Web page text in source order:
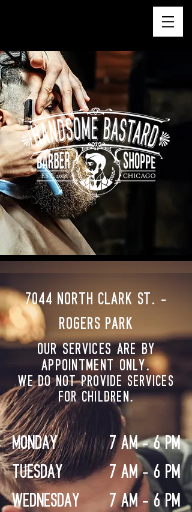
7044 NORTH CLARK ST. -
Rogers Park
OUR SERVICES ARE BY
APPOINTMENT ONLY.
WE DO NOT PROVIDE SERVICES
FOR CHILDREN.
MONDAY
TUESDAY
WEDNESDAY
7 AM - 6 PM
7 AM - 6 PM
7 AM - 6 PM